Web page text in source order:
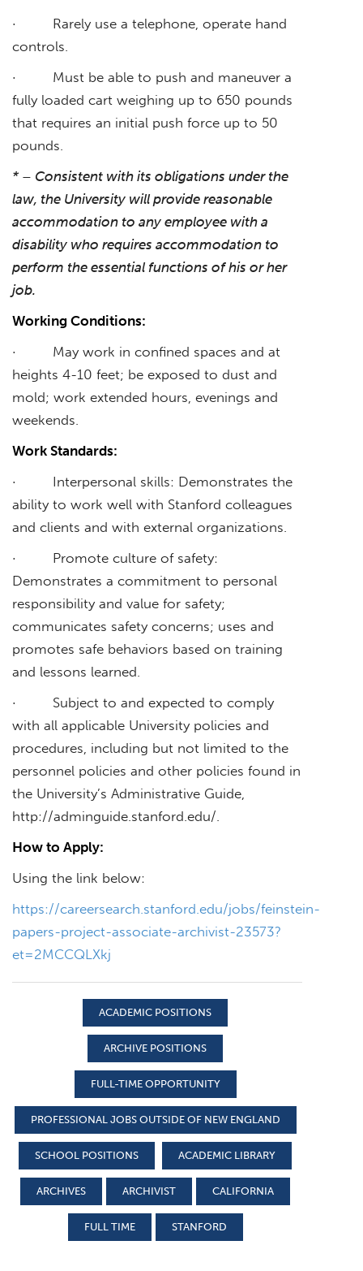
· Rarely use a telephone, operate hand
controls.
· Must be able to push and maneuver a
fully loaded cart weighing up to 650 pounds
that requires an initial push force up to 50
pounds.
* – Consistent with its obligations under the
law, the University will provide reasonable
accommodation to any employee with a
disability who requires accommodation to
perform the essential functions of his or her
job.
Working Conditions:
· May work in confined spaces and at
heights 4-10 feet; be exposed to dust and
mold; work extended hours, evenings and
weekends.
Work Standards:
· Interpersonal skills: Demonstrates the
ability to work well with Stanford colleagues
and clients and with external organizations.
· Promote culture of safety:
Demonstrates a commitment to personal
responsibility and value for safety;
communicates safety concerns; uses and
promotes safe behaviors based on training
and lessons learned.
· Subject to and expected to comply
with all applicable University policies and
procedures, including but not limited to the
personnel policies and other policies found in
the University’s Administrative Guide,
http://adminguide.stanford.edu/.
How to Apply:
Using the link below:
https://careersearch.stanford.edu/jobs/feinstein-
papers-project-associate-archivist-23573?
et=2MCCQLXkj
ACADEMIC POSITIONS
ARCHIVE POSITIONS
FULL-TIME OPPORTUNITY
PROFESSIONAL JOBS OUTSIDE OF NEW ENGLAND
SCHOOL POSITIONS ACADEMIC LIBRARY
ARCHIVES ARCHIVIST CALIFORNIA
FULL TIME STANFORD